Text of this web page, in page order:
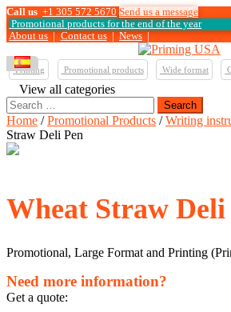
Call us +1 305 572 5670 Send us a message
Promotional products for the end of the year
About us
Contact us News
Printing Promotional products Wide format
View all categories
Search
for:
Home /Promotional Products /Writing
Straw Deli Pen
Wheat Straw Deli
Promotional, Large Format and Printing
Need more information?
Get a quote: